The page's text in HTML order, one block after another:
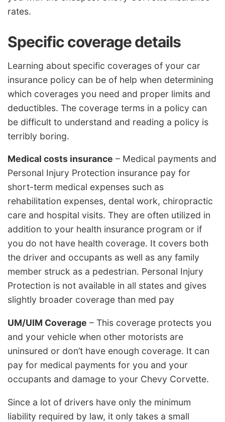
rates.
Specific coverage details
Learning about specific coverages of your car
insurance policy can be of help when determining
which coverages you need and proper limits and
deductibles. The coverage terms in a policy can
be difficult to understand and reading a policy is
terribly boring.
Medical costs insurance – Medical payments and
Personal Injury Protection insurance pay for
short-term medical expenses such as
rehabilitation expenses, dental work, chiropractic
care and hospital visits. They are often utilized in
addition to your health insurance program or if
you do not have health coverage. It covers both
the driver and occupants as well as any family
member struck as a pedestrian. Personal Injury
Protection is not available in all states and gives
slightly broader coverage than med pay
UM/UIM Coverage – This coverage protects you
and your vehicle when other motorists are
uninsured or don’t have enough coverage. It can
pay for medical payments for you and your
occupants and damage to your Chevy Corvette.
Since a lot of drivers have only the minimum
liability required by law, it only takes a small